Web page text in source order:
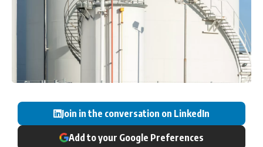
Join in the conversation on LinkedIn
Add to your Google Preferences